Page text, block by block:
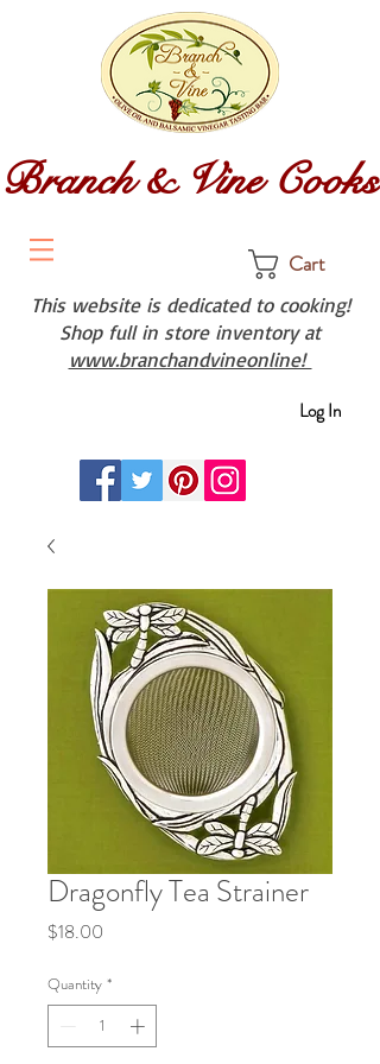
Branch & Vine Cooks
Cart
This website is dedicated to cooking!
Shop full in store inventory at
www.branchandvineonline!
Log In
Dragonfly Tea Strainer
$18.00
Quantity *